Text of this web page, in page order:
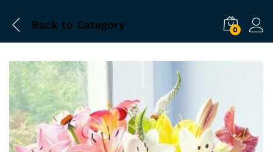
Back to Category 0